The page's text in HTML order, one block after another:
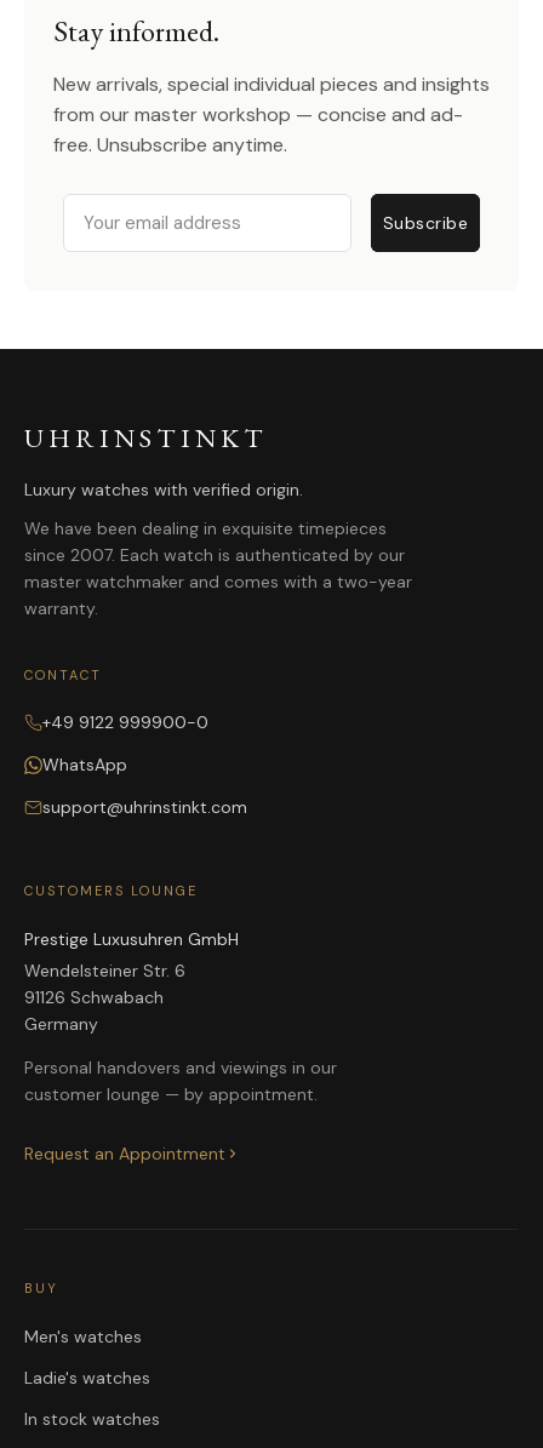
Stay informed.
New arrivals, special individual pieces and insights
from our master workshop — concise and ad-
free. Unsubscribe anytime.
Email
Subscribe
UHRINSTINKT
Luxury watches with verified origin.
We have been dealing in exquisite timepieces
since 2007. Each watch is authenticated by our
master watchmaker and comes with a two-year
warranty.
CONTACT
+49 9122 999900-0
WhatsApp
support@uhrinstinkt.com
CUSTOMERS LOUNGE
Prestige Luxusuhren GmbH
Wendelsteiner Str. 6
91126 Schwabach
Germany
Personal handovers and viewings in our
customer lounge — by appointment.
Request an Appointment
BUY
Men's watches
Ladie's watches
In stock watches